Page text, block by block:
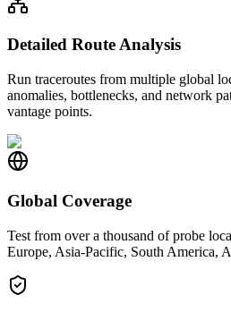
Detailed Route Analysis
Run traceroutes from multiple global
anomalies, bottlenecks, and network
vantage points.
Global Coverage
Test from over a thousand of probe
Europe, Asia-Pacific, South America,